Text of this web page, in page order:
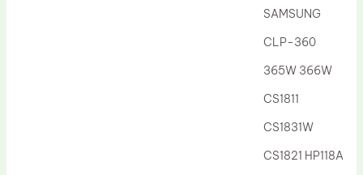
SAMSUNG
CLP-360
365W 366W
CS1811
CS1831W
CS1821 HP118A